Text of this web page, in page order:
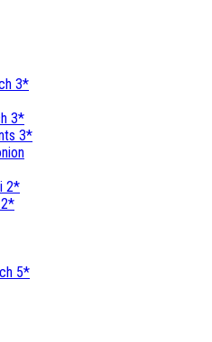
3*
3*
3*
2*
5*